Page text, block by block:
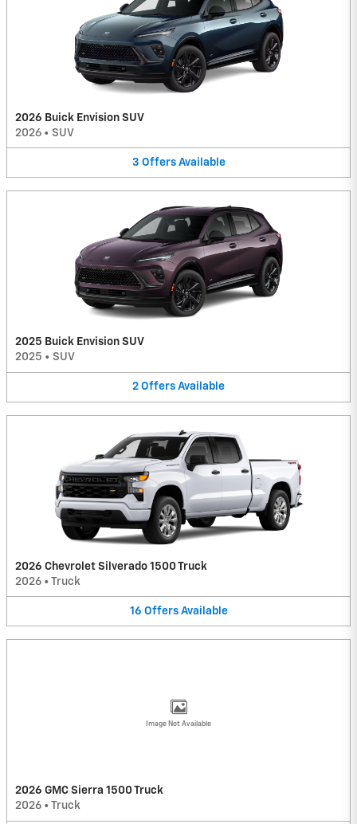
2026 Buick Envision SUV
2026 • SUV
3 Offers Available
2025 Buick Envision SUV
2025 • SUV
2 Offers Available
2026 Chevrolet Silverado 1500 Truck
2026 • Truck
16 Offers Available
Image Not Available
2026 GMC Sierra 1500 Truck
2026 • Truck